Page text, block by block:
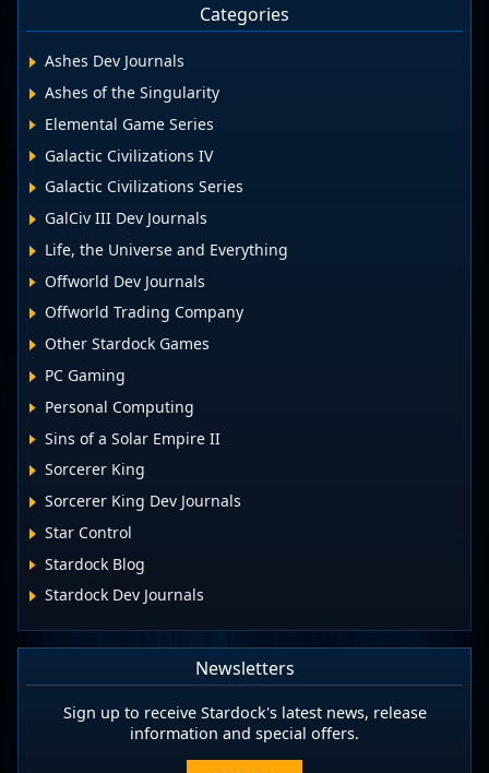
Categories
Ashes Dev Journals
Ashes of the Singularity
Elemental Game Series
Galactic Civilizations IV
Galactic Civilizations Series
GalCiv III Dev Journals
Life, the Universe and Everything
Offworld Dev Journals
Offworld Trading Company
Other Stardock Games
PC Gaming
Personal Computing
Sins of a Solar Empire II
Sorcerer King
Sorcerer King Dev Journals
Star Control
Stardock Blog
Stardock Dev Journals
Newsletters
Sign up to receive Stardock's latest news, release
information and special offers.